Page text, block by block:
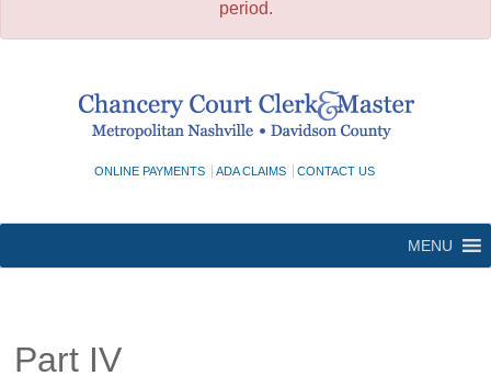
period.
ONLINE PAYMENTS ADA CLAIMS CONTACT US
MENU
Part IV